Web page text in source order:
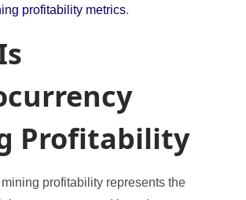
profitability metrics.
Profitability
profitability represents the